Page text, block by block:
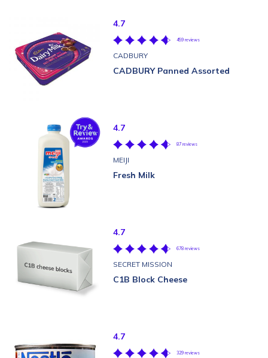
4.7
459 reviews
CADBURY
CADBURY Panned Assorted
4.7
87 reviews
MEIJI
Fresh Milk
4.7
678 reviews
SECRET MISSION
C1B Block Cheese
4.7
329 reviews